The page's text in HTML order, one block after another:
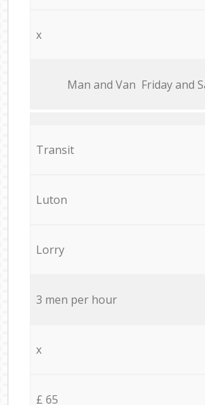
x
Мan аnd Van Friday and
Transit
Luton
Lorry
3 men per hour
x
£ 65